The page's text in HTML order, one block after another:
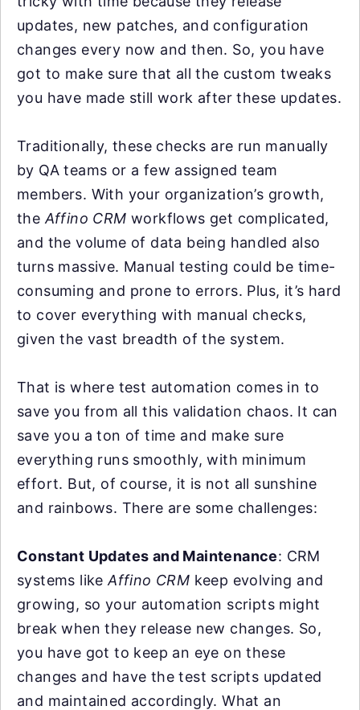
updates, new patches, and configuration
changes every now and then. So, you have
got to make sure that all the custom tweaks
you have made still work after these updates.
Traditionally, these checks are run manually
by QA teams or a few assigned team
members. With your organization’s growth,
the Affino CRM workflows get complicated,
and the volume of data being handled also
turns massive. Manual testing could be time-
consuming and prone to errors. Plus, it’s hard
to cover everything with manual checks,
given the vast breadth of the system.
That is where test automation comes in to
save you from all this validation chaos. It can
save you a ton of time and make sure
everything runs smoothly, with minimum
effort. But, of course, it is not all sunshine
and rainbows. There are some challenges:
Constant Updates and Maintenance: CRM
systems likeAffino CRM keep evolving and
growing, so your automation scripts might
break when they release new changes. So,
you have got to keep an eye on these
changes and have the test scripts updated
and maintained accordingly. What an